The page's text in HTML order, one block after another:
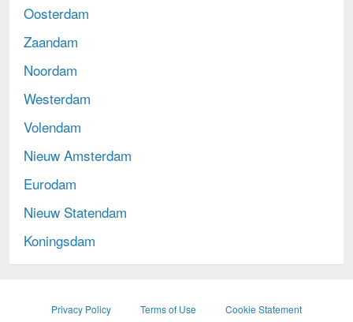
Oosterdam
Zaandam
Noordam
Westerdam
Volendam
Nieuw Amsterdam
Eurodam
Nieuw Statendam
Koningsdam
Privacy Policy Terms of Use Cookie Statement